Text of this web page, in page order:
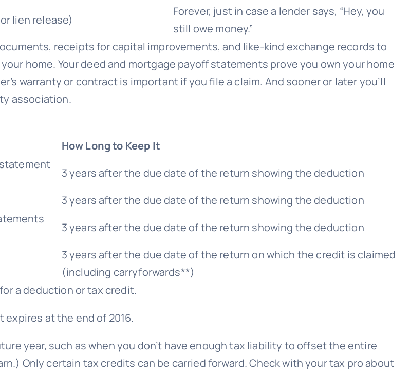
lien release)
Forever, just in case a lender says, “Hey, you
still owe money.”
receipts for capital improvements, and like-kind exchange records to
home. Your deed and mortgage payoff statements prove you own your home
warranty or contract is important if you file a claim. And sooner or later you’ll
association.
How Long to Keep It
3 years after the due date of the return showing the deduction
3 years after the due date of the return showing the deduction
3 years after the due date of the return showing the deduction
3 years after the due date of the return on which the credit is claimed
(including carryforwards**)
a deduction or tax credit.
at the end of 2016.
year, such as when you don’t have enough tax liability to offset the entire
Only certain tax credits can be carried forward. Check with your tax pro about